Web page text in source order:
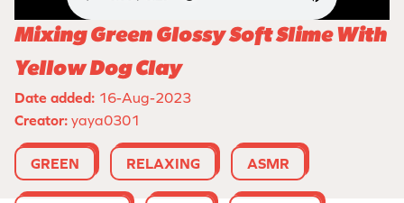
Mixing Green Glossy Soft Slime With
Yellow Dog Clay
Date added: 16-Aug-2023
Creator: yaya0301
GREEN RELAXING ASMR